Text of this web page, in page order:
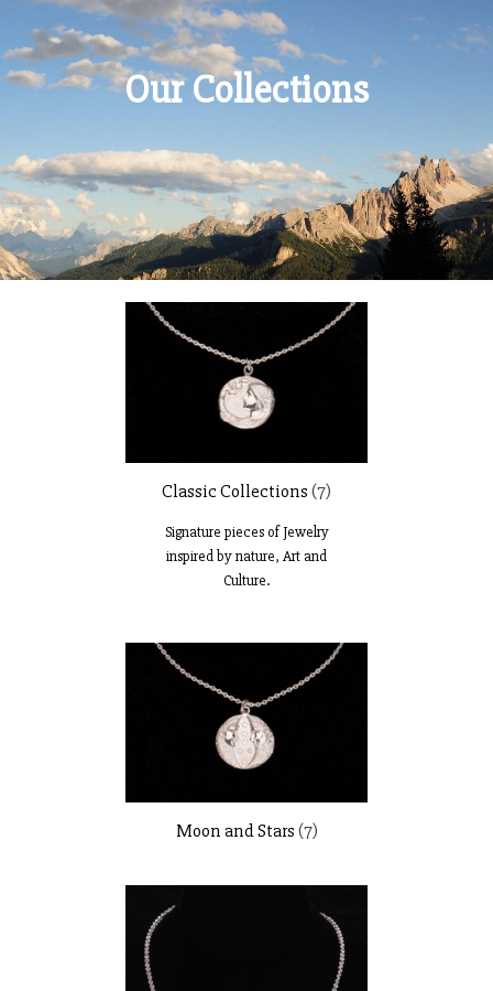
Our Collections
Classic Collections (7)
Signature pieces of Jewelry
inspired by nature, Art and
Culture.
Moon and Stars (7)